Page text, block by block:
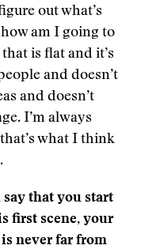
out what’s
am I going to
is flat and it’s
and doesn’t
and doesn’t
I’m always
what I think
that you start
first scene, your
never far from